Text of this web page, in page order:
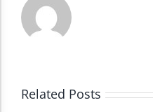
Related Posts
Dark Contrast